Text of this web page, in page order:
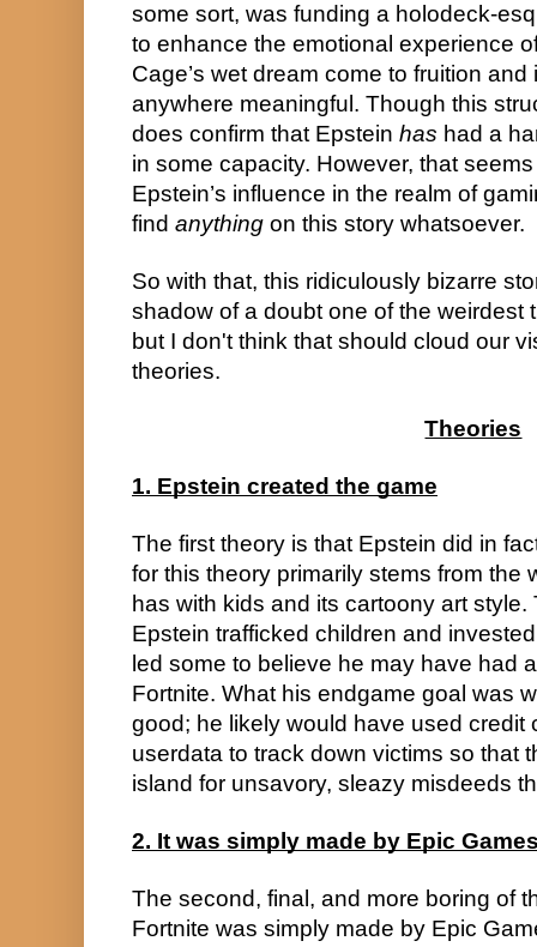
some sort, was funding a holodeck-
to enhance the emotional experience
Cage’s wet dream come to fruition
anywhere meaningful. Though this
does confirm that Epstein has had a
in some capacity. However, that
Epstein’s influence in the realm of
find anything on this story whatsoever.
So with that, this ridiculously bizarre
shadow of a doubt one of the weirdest
but I don't think that should cloud our
theories.
Theories
1. Epstein created the game
The first theory is that Epstein did in
for this theory primarily stems from the
has with kids and its cartoony art
Epstein trafficked children and
led some to believe he may have had
Fortnite. What his endgame goal was
good; he likely would have used credit
userdata to track down victims so that
island for unsavory, sleazy misdeeds
2. It was simply made by Epic
The second, final, and more boring of
Fortnite was simply made by Epic